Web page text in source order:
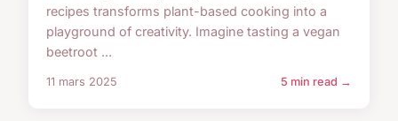
recipes transforms plant-based cooking into a
playground of creativity. Imagine tasting a vegan
beetroot ...
11 mars 2025 5 min read →